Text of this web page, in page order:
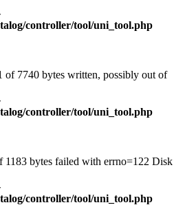
controller/tool/uni_tool.php
of 7740 bytes written, possibly out of
controller/tool/uni_tool.php
1183 bytes failed with errno=122 Disk
controller/tool/uni_tool.php